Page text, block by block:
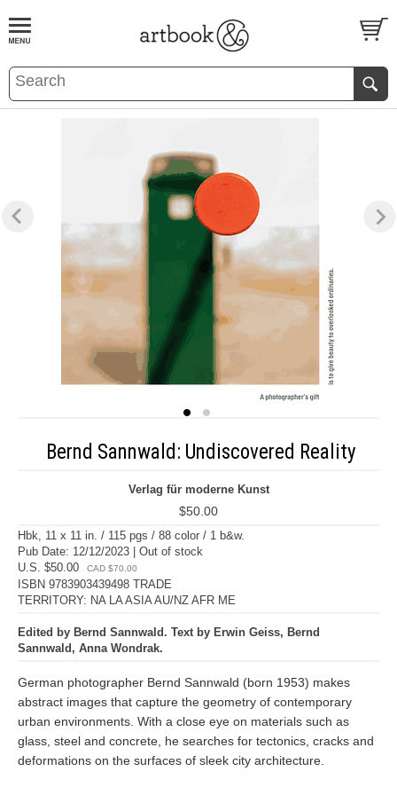
BOOKS EVENTS AND FEATURES
Bernd Sannwald: Undiscovered Reality
Verlag für moderne Kunst
$50.00
Hbk, 11 x 11 in. / 115 pgs / 88 color / 1 b&w.
Pub Date: 12/12/2023 | Out of stock
U.S. $50.00
CAD $70.00
ISBN 9783903439498 TRADE
TERRITORY: NA LA ASIA AU/NZ AFR ME
Edited by Bernd Sannwald. Text by Erwin Geiss, Bernd
Sannwald, Anna Wondrak.
German photographer Bernd Sannwald (born 1953) makes
abstract images that capture the geometry of contemporary
urban environments. With a close eye on materials such as
glass, steel and concrete, he searches for tectonics, cracks and
deformations on the surfaces of sleek city architecture.